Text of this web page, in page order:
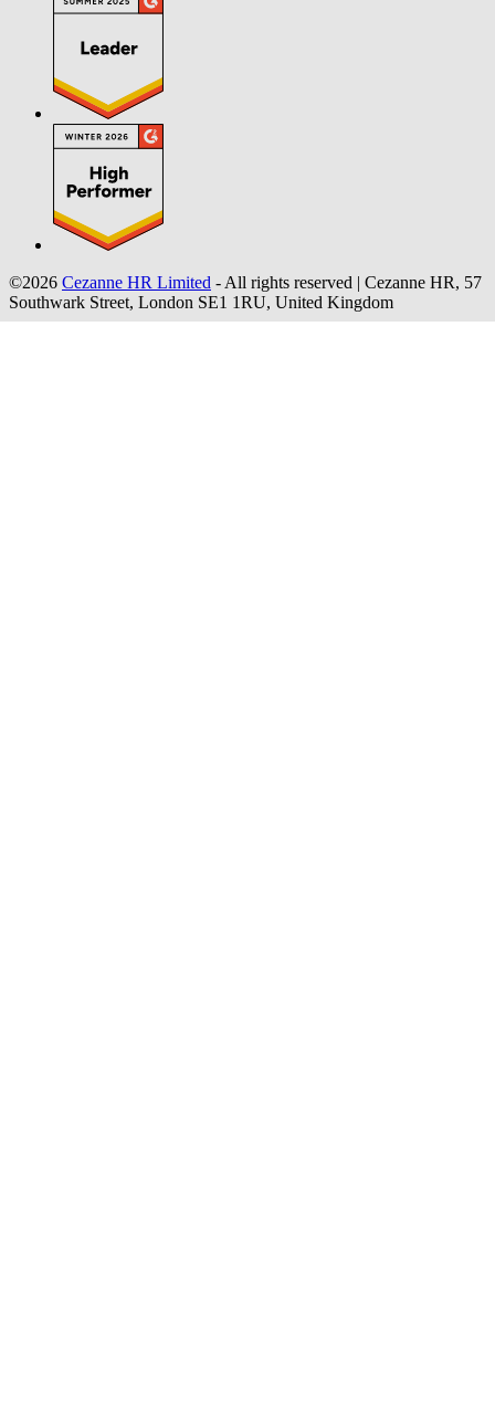
©2026 Cezanne HR Limited - All rights reserved | Cezanne HR, 57
Southwark Street, London SE1 1RU, United Kingdom